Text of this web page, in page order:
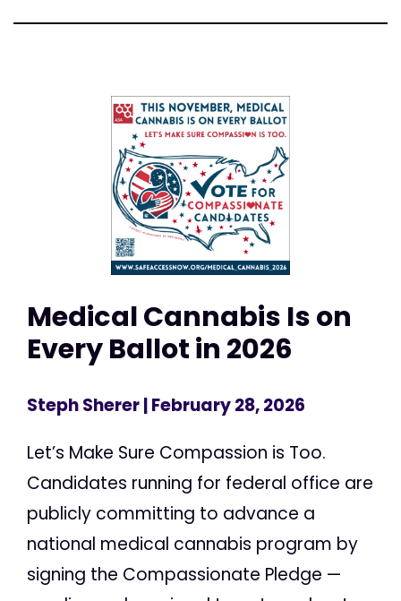
Medical Cannabis Is on
Every Ballot in 2026
Steph Sherer| February 28, 2026
Let’s Make Sure Compassion is Too.
Candidates running for federal office are
publicly committing to advance a
national medical cannabis program by
signing the Compassionate Pledge —